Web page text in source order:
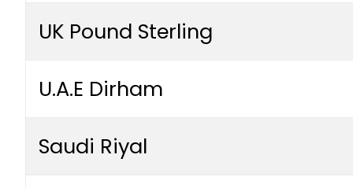
UK Pound Sterling
U.A.E Dirham
Saudi Riyal